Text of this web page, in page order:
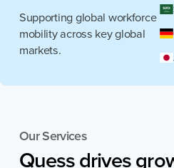
Supporting global workforce
mobility across key global
markets.
Our Services
Quessdrives